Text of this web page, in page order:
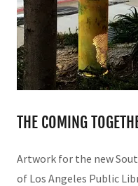
THE COMING
Artwork for the new
of Los Angeles Public